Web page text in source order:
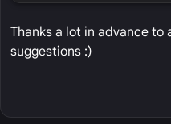
Thanks a lot in advance to
suggestions :)